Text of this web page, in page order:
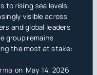
to rising sea levels,
visible across
and global leaders
group remains
the most at stake:
onMay 14, 2026